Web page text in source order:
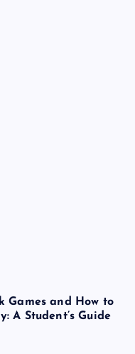
Games and How to
A Student’s Guide